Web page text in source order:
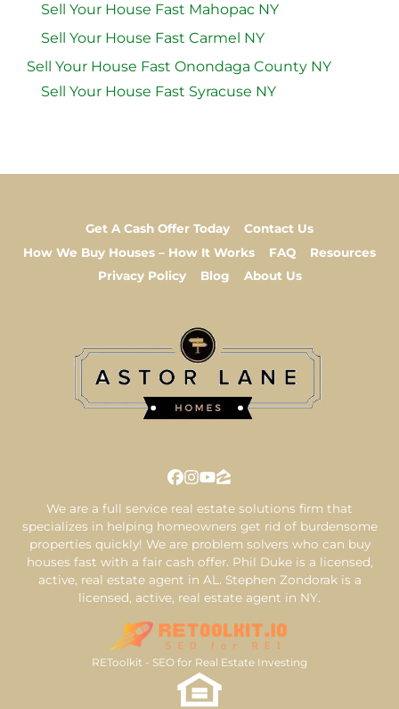
Sell Your House Fast Mahopac NY
Sell Your House Fast Carmel NY
Sell Your House Fast Onondaga County NY
Sell Your House Fast Syracuse NY
Get A Cash Offer Today
Contact Us
How We Buy Houses – How It Works
FAQ
Resources
Privacy Policy
Blog About Us
Facebook
Instagram
YouTube
Zillow
We are a full service real estate solutions firm that
specializes in helping homeowners get rid of burdensome
properties quickly! We are problem solvers who can buy
houses fast with a fair cash offer. Phil Duke is a licensed,
active, real estate agent in AL. Stephen Zondorak is a
licensed, active, real estate agent in NY.
REToolkit - SEO for Real Estate Investing